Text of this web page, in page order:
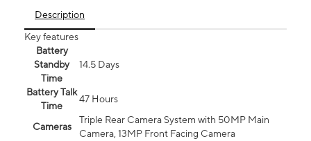
Description
Key features
Battery
Standby
Time
14.5 Days
Battery Talk
Time
47 Hours
Cameras
Triple Rear Camera System with 50MP Main
Camera, 13MP Front Facing Camera